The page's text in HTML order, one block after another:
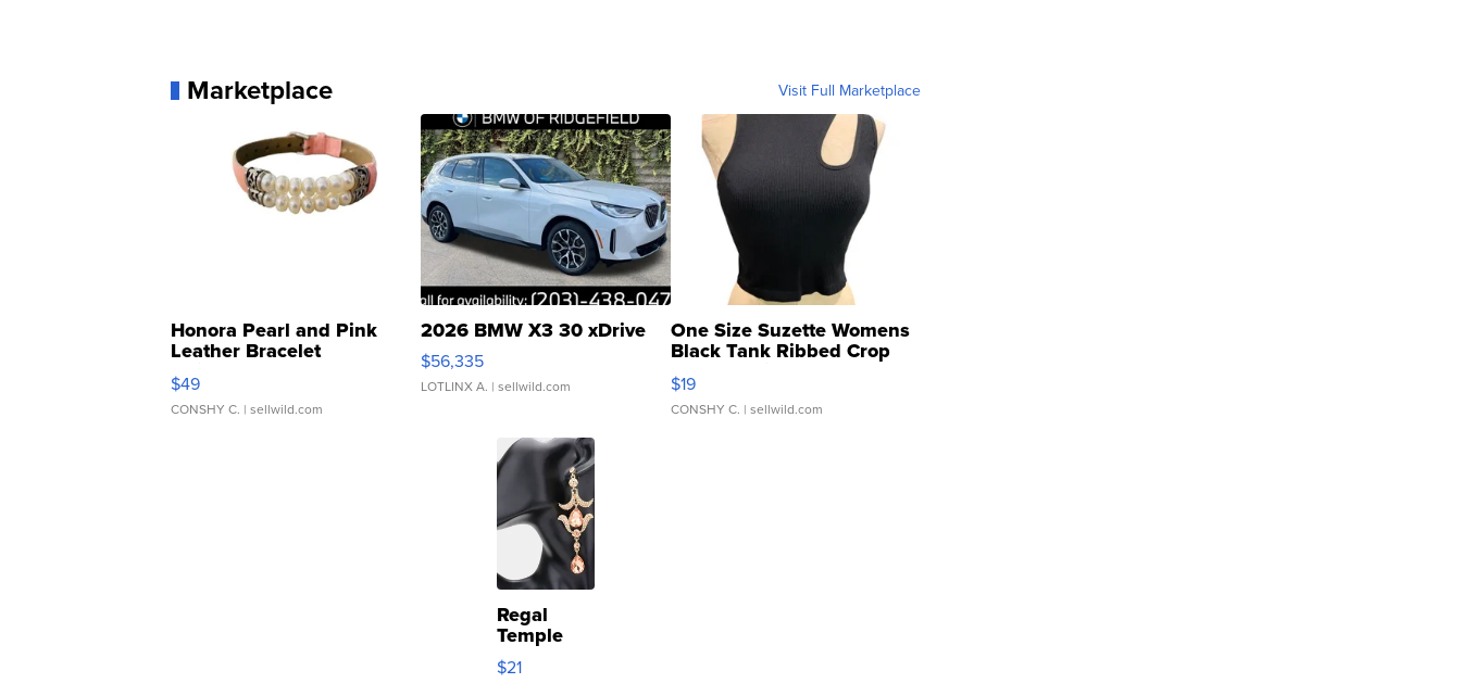
Marketplace Visit Full Marketplace
Honora Pearl and Pink
Leather Bracelet
Adjustable Buckle Clo...
$49
CONSHY C. | sellwild.com
2026 BMW X3 30 xDrive
$56,335
LOTLINX A. | sellwild.com
One Size Suzette Womens
Black Tank Ribbed Crop
Asymmetrical ...
$19
CONSHY C. | sellwild.com
Regal
Temple
Droplet
Earrings
$21